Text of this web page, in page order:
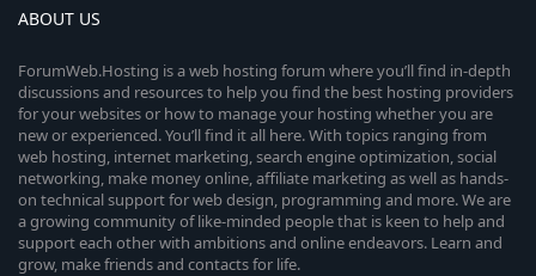
ABOUT US
ForumWeb.Hosting is a web hosting forum where you’ll find in-depth
discussions and resources to help you find the best hosting providers
for your websites or how to manage your hosting whether you are
new or experienced. You’ll find it all here. With topics ranging from
web hosting, internet marketing, search engine optimization, social
networking, make money online, affiliate marketing as well as hands-
on technical support for web design, programming and more. We are
a growing community of like-minded people that is keen to help and
support each other with ambitions and online endeavors. Learn and
grow, make friends and contacts for life.